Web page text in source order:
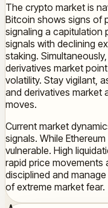
The crypto market is
Bitcoin shows signs of
signaling a capitulation
signals with declining
staking.
derivatives market
volatility. Stay vigilant,
and derivatives market
moves.
Current market
signals. While
vulnerable. High
rapid price movements
disciplined and
of extreme market fear.